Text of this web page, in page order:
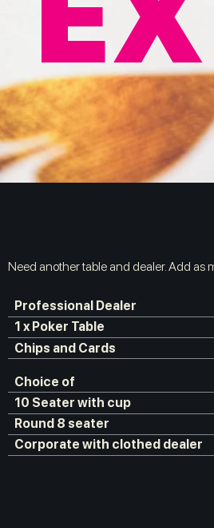
Need another table and dealer. Add as
Professional Dealer
1 x Poker Table
Chips and Cards
Choice of
10 Seater with cup
Round 8 seater
Corporate with clothed dealer